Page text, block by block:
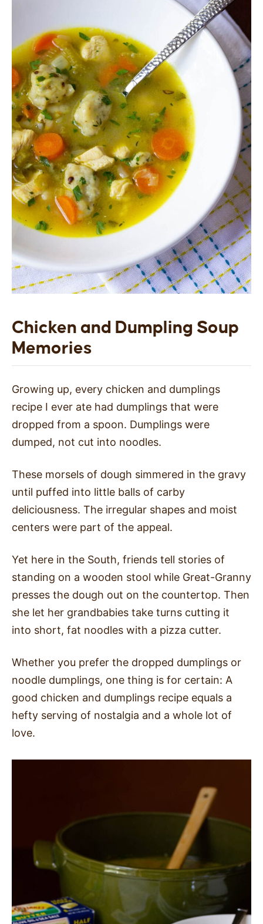
Chicken and Dumpling Soup
Memories
Growing up, every chicken and dumplings
recipe I ever ate had dumplings that were
dropped from a spoon. Dumplings were
dumped, not cut into noodles.
These morsels of dough simmered in the gravy
until puffed into little balls of carby
deliciousness. The irregular shapes and moist
centers were part of the appeal.
Yet here in the South, friends tell stories of
standing on a wooden stool while Great-Granny
presses the dough out on the countertop. Then
she let her grandbabies take turns cutting it
into short, fat noodles with a pizza cutter.
Whether you prefer the dropped dumplings or
noodle dumplings, one thing is for certain: A
good chicken and dumplings recipe equals a
hefty serving of nostalgia and a whole lot of
love.